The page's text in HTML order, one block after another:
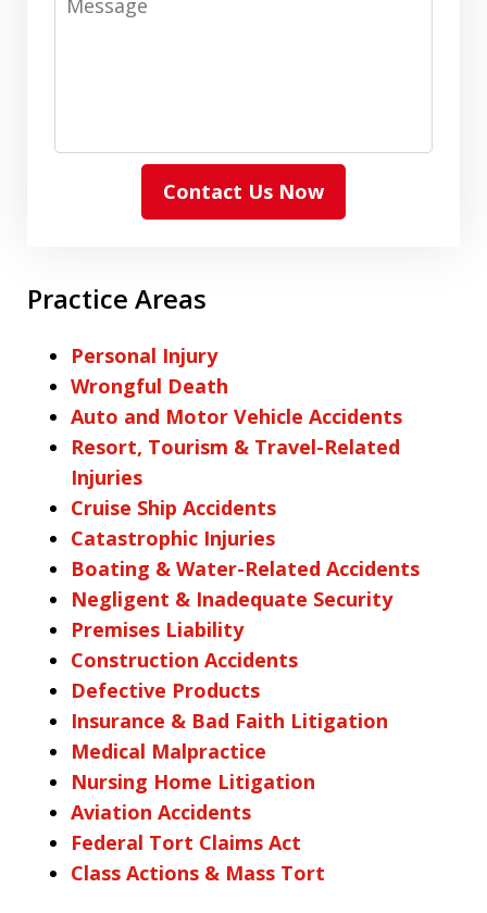
Contact Us Now
Practice Areas
Personal Injury
Wrongful Death
Auto and Motor Vehicle Accidents
Resort, Tourism & Travel-Related
Injuries
Cruise Ship Accidents
Catastrophic Injuries
Boating & Water-Related Accidents
Negligent & Inadequate Security
Premises Liability
Construction Accidents
Defective Products
Insurance & Bad Faith Litigation
Medical Malpractice
Nursing Home Litigation
Aviation Accidents
Federal Tort Claims Act
Class Actions & Mass Tort